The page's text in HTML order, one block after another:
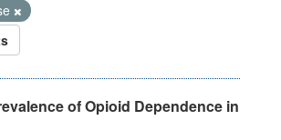
of Opioid Dependence in